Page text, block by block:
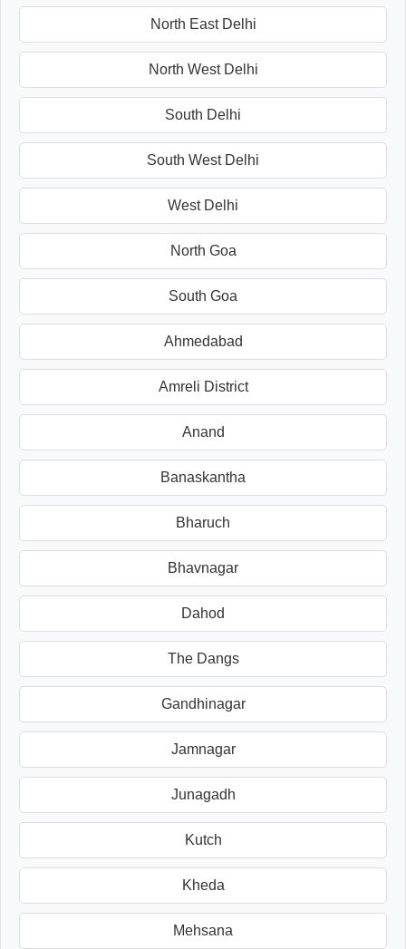
North East Delhi
North West Delhi
South Delhi
South West Delhi
West Delhi
North Goa
South Goa
Ahmedabad
Amreli District
Anand
Banaskantha
Bharuch
Bhavnagar
Dahod
The Dangs
Gandhinagar
Jamnagar
Junagadh
Kutch
Kheda
Mehsana